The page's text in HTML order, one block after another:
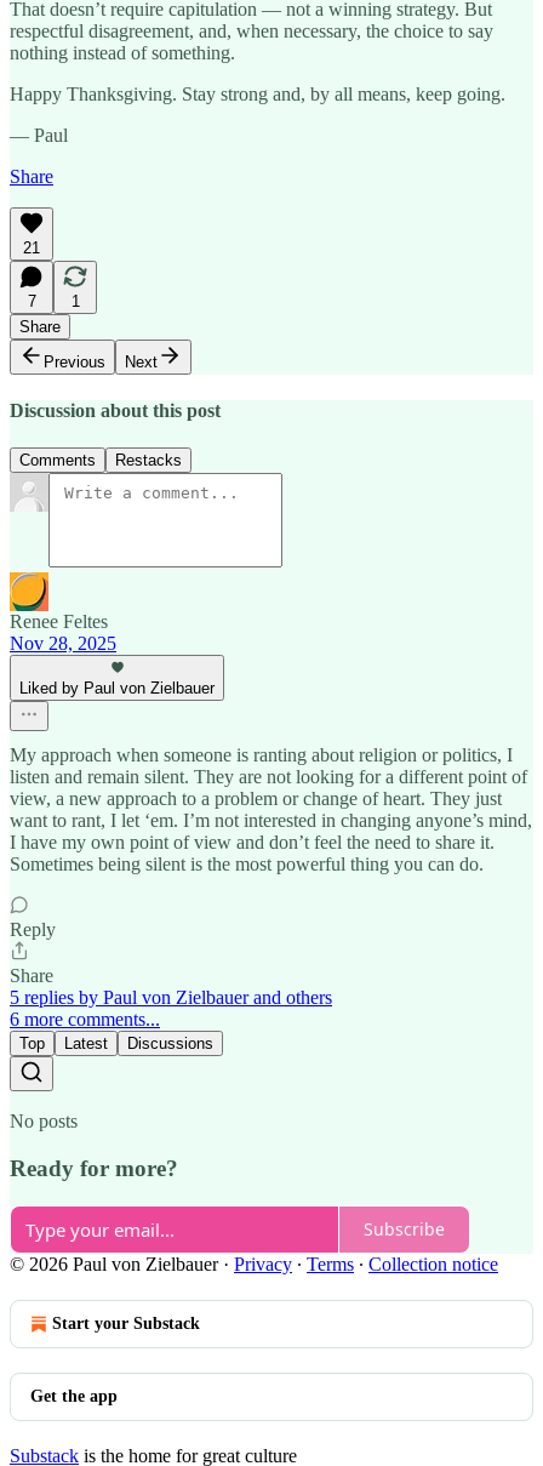
That doesn’t require capitulation — not a winning strategy. But
respectful disagreement, and, when necessary, the choice to say
nothing instead of something.
Happy Thanksgiving. Stay strong and, by all means, keep going.
— Paul
Share
21
7
1
Share
Previous
Next
Discussion about this post
Comments Restacks
Renee Feltes
Nov 28, 2025
Liked by Paul von Zielbauer
My approach when someone is ranting about religion or politics, I
listen and remain silent. They are not looking for a different point of
view, a new approach to a problem or change of heart. They just
want to rant, I let ‘em. I’m not interested in changing anyone’s mind,
I have my own point of view and don’t feel the need to share it.
Sometimes being silent is the most powerful thing you can do.
Reply
Share
5 replies by Paul von Zielbauer and others
6 more comments...
Top Latest Discussions
No posts
Ready for more?
Subscribe
© 2026 Paul von Zielbauer· Privacy ∙ Terms ∙ Collection notice
Start your Substack
Get the app
Substack is the home for great culture